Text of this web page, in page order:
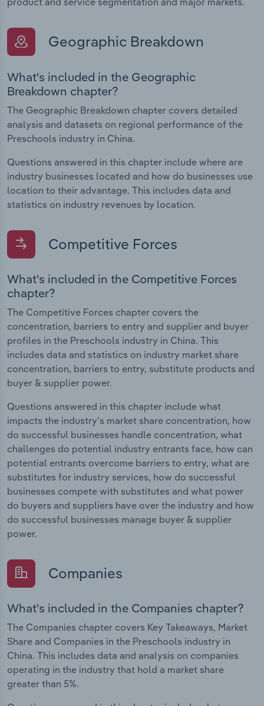
Geographic Breakdown
What's included in the Geographic
Breakdown chapter?
The Geographic Breakdown chapter covers detailed
analysis and datasets on regional performance of the
Preschools industry in China.
Questions answered in this chapter include where are
industry businesses located and how do businesses use
location to their advantage. This includes data and
statistics on industry revenues by location.
Competitive Forces
What's included in the Competitive Forces
chapter?
The Competitive Forces chapter covers the
concentration, barriers to entry and supplier and buyer
profiles in the Preschools industry in China. This
includes data and statistics on industry market share
concentration, barriers to entry, substitute products and
buyer & supplier power.
Questions answered in this chapter include what
impacts the industry's market share concentration, how
do successful businesses handle concentration, what
challenges do potential industry entrants face, how can
potential entrants overcome barriers to entry, what are
substitutes for industry services, how do successful
businesses compete with substitutes and what power
do buyers and suppliers have over the industry and how
do successful businesses manage buyer & supplier
power.
Companies
What's included in the Companies chapter?
The Companies chapter covers Key Takeaways, Market
Share and Companies in the Preschools industry in
China. This includes data and analysis on companies
operating in the industry that hold a market share
greater than 5%.